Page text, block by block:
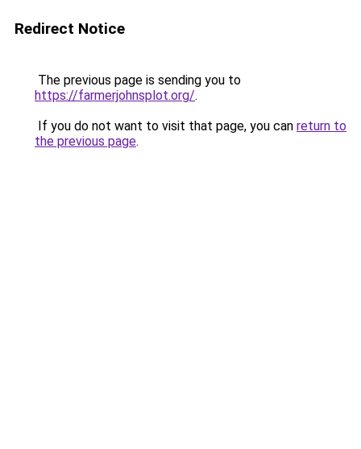
Redirect Notice
The previous page is sending you to
https://farmerjohnsplot.org/.
If you do not want to visit that page, you can return to
the previous page.